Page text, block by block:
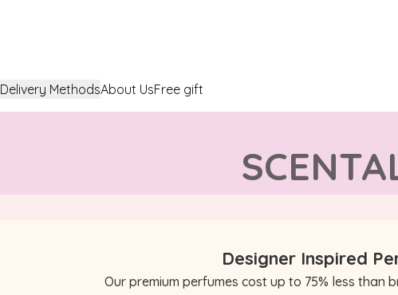
Delivery MethodsAbout UsFree gift
Designer Inspired
Our premium perfumes cost up to 75% less than